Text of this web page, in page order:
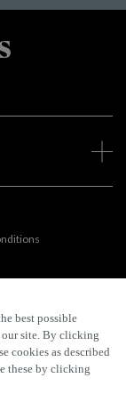
best possible
site. By clicking
cookies as described
these by clicking